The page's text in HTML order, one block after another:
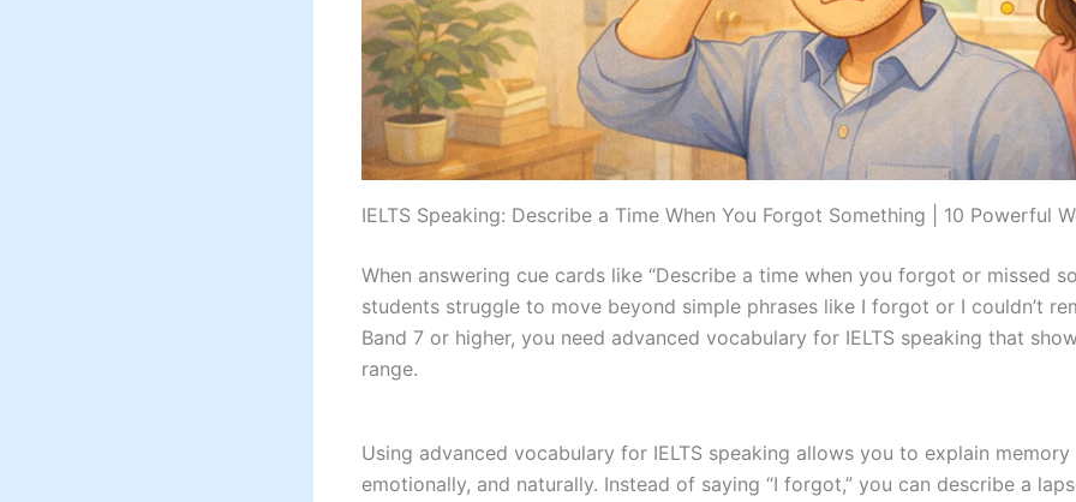
IELTS Speaking: Describe a Time When You Forgot Something | 10 Powerful
When answering cue cards like “Describe a time when you forgot or missed
students struggle to move beyond simple phrases like I forgot or I couldn’t
Band 7 or higher, you need advanced vocabulary for IELTS speaking that
range.
Using advanced vocabulary for IELTS speaking allows you to explain memory
emotionally, and naturally. Instead of saying “I forgot,” you can describe a